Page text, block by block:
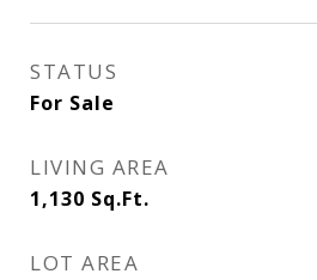
STATUS
For Sale
LIVING AREA
1,130 Sq.Ft.
LOT AREA